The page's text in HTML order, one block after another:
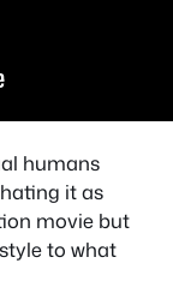
humans
it as
movie but
to what